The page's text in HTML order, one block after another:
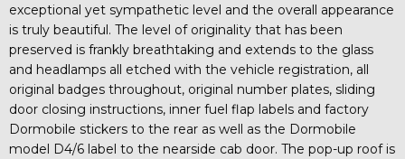
exceptional yet sympathetic level and the overall appearance
is truly beautiful. The level of originality that has been
preserved is frankly breathtaking and extends to the glass
and headlamps all etched with the vehicle registration, all
original badges throughout, original number plates, sliding
door closing instructions, inner fuel flap labels and factory
Dormobile stickers to the rear as well as the Dormobile
model D4/6 label to the nearside cab door. The pop-up roof is